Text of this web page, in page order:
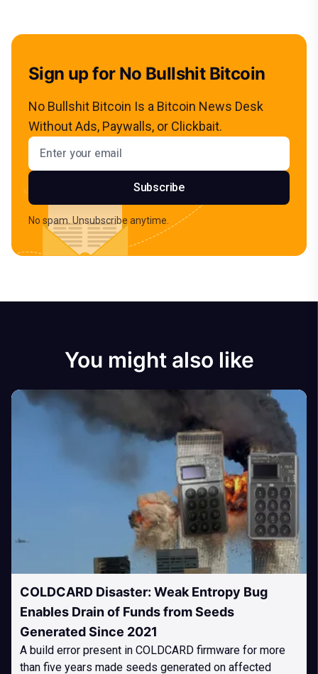
Sign up for No Bullshit Bitcoin
No Bullshit Bitcoin Is a Bitcoin News Desk
Without Ads, Paywalls, or Clickbait.
Email address
Subscribe
No spam. Unsubscribe anytime.
You might also like
COLDCARD Disaster: Weak Entropy Bug
Enables Drain of Funds from Seeds
Generated Since 2021
A build error present in COLDCARD firmware for more
than five years made seeds generated on affected